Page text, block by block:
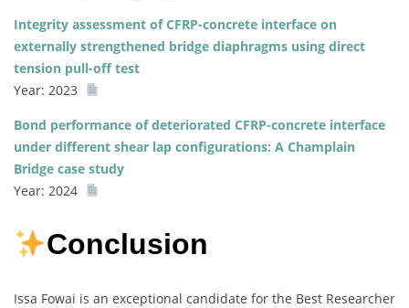
Integrity assessment of CFRP-concrete interface on
externally strengthened bridge diaphragms using direct
tension pull-off test
Year: 2023
Bond performance of deteriorated CFRP-concrete interface
under different shear lap configurations: A Champlain
Bridge case study
Year: 2024
Conclusion
Issa Fowai is an exceptional candidate for the Best Researcher